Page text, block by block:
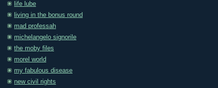
life lube
living in the bonus round
mad professah
michelangelo signorile
the moby files
morel world
my fabulous disease
new civil rights